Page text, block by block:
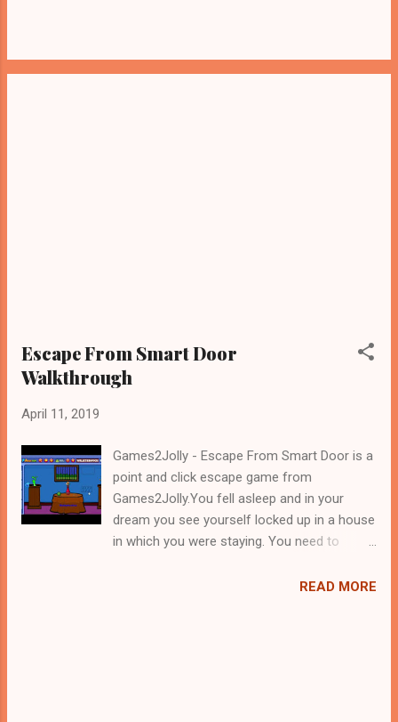
Escape From Smart Door
Walkthrough
April 11, 2019
Games2Jolly - Escape From Smart Door is a
point and click escape game from
Games2Jolly.You fell asleep and in your
dream you see yourself locked up in a house
in which you were staying. You need to
happen to you in your sleep. Figure out a way
READ MORE